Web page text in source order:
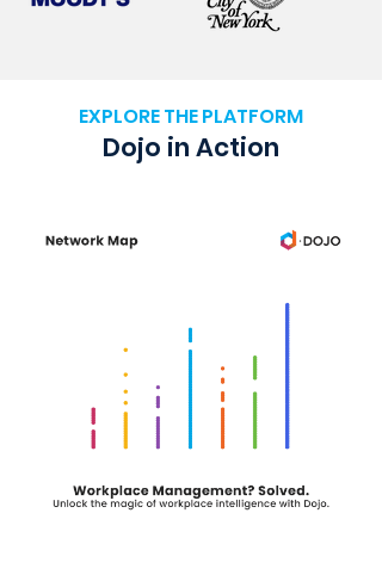
EXPLORE THE PLATFORM
Dojo in Action